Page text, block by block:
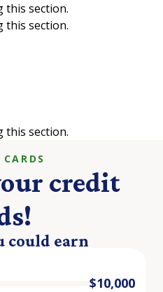
this section.
this section.
this section.
credit
could earn
$10,000